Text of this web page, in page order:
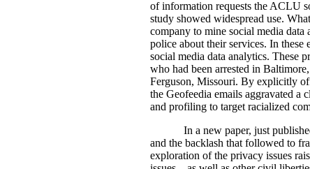
of information requests the ACLU
study showed widespread use.
company to mine social media data
police about their services. In these
social media data analytics. These
who had been arrested in
Ferguson, Missouri. By explicitly
the Geofeedia emails aggravated a
and profiling to target racialized
In a new paper, just
and the backlash that followed to
exploration of the privacy issues